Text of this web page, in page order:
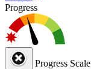
Progress
Progress Scale